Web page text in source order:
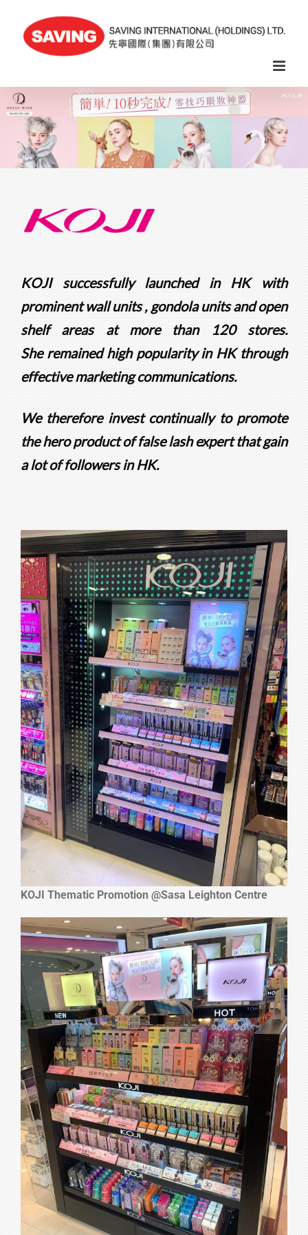
KOJI successfully launched in HK with
prominent wall units , gondola units and open
shelf areas at more than 120 stores.
Sheremained high popularity in HK through
effective marketing communications.
We therefore invest continually to promote
the hero product of false lash expert that gain
a lot of followers in HK.
KOJI Thematic Promotion @Sasa Leighton Centre